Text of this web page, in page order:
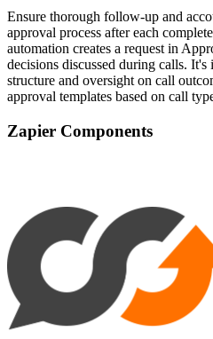
Ensure thorough follow-up and
approval process after each
automation creates a request in
decisions discussed during calls. It's
structure and oversight on call
approval templates based on call
Zapier Components